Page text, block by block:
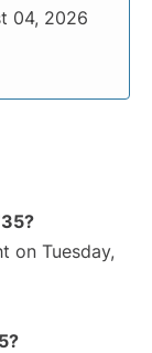
04, 2026
on Tuesday,